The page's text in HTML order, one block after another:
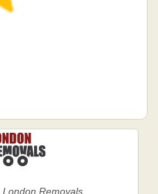
London Removals